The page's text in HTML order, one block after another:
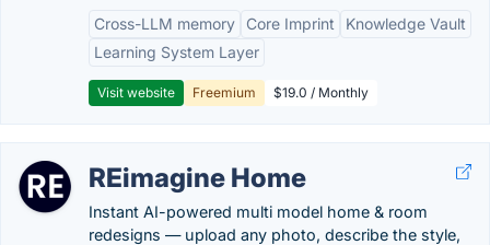
Cross-LLM memory
Core Imprint
Knowledge Vault
Learning System Layer
Visit website Freemium $19.0 / Monthly
REimagine Home
Instant AI-powered multi model home & room
redesigns — upload any photo, describe the style,